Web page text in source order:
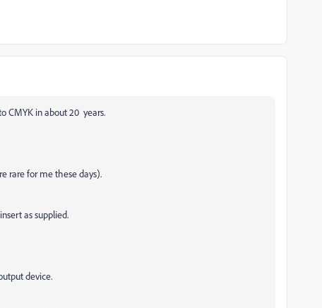
CMYK in about 20 years.
rare for me these days).
as supplied.
device.